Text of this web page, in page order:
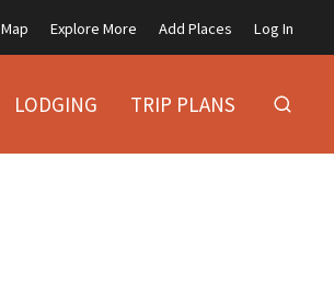
Map Explore More Add Places Log In
LODGING TRIP PLANS